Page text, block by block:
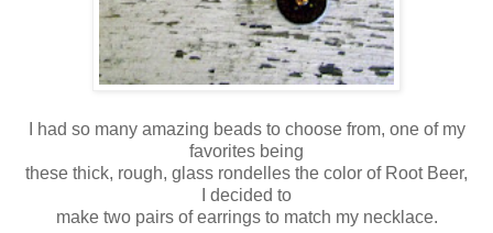
I had so many amazing beads to choose from, one of my
favorites being
these thick, rough, glass rondelles the color of Root Beer,
I decided to
make two pairs of earrings to match my necklace.